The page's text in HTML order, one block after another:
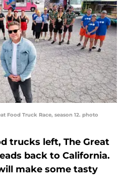
Food Truck Race, season 12. photo
trucks left, The Great
back to California.
make some tasty